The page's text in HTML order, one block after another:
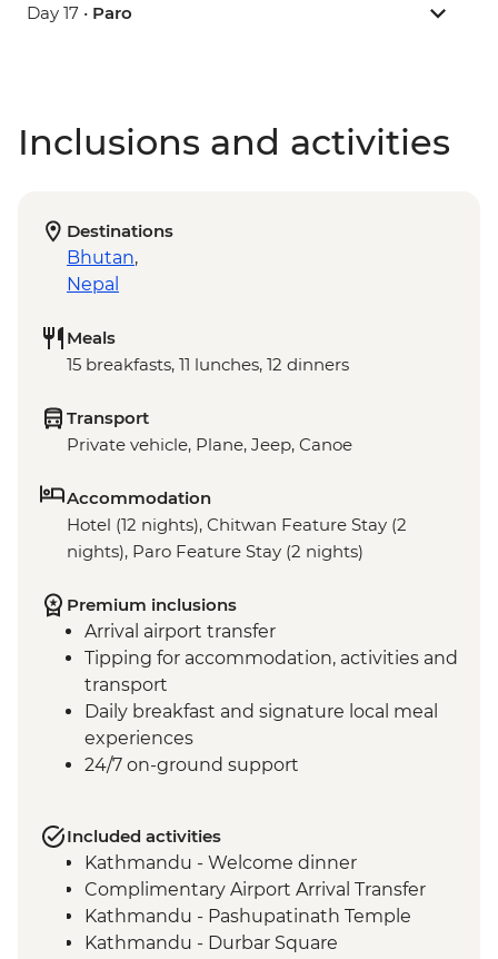
Day 17 • Paro
Inclusions and activities
Destinations
Bhutan,
Nepal
Meals
15 breakfasts, 11 lunches, 12 dinners
Transport
Private vehicle, Plane, Jeep, Canoe
Accommodation
Hotel (12 nights), Chitwan Feature Stay (2
nights), Paro Feature Stay (2 nights)
Premium inclusions
Arrival airport transfer
Tipping for accommodation, activities and
transport
Daily breakfast and signature local meal
experiences
24/7 on-ground support
Included activities
Kathmandu - Welcome dinner
Complimentary Airport Arrival Transfer
Kathmandu - Pashupatinath Temple
Kathmandu - Durbar Square